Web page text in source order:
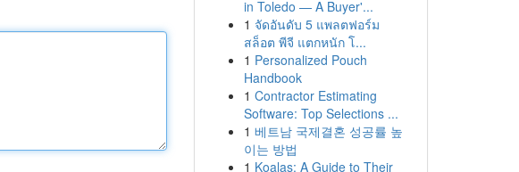
in Toledo — A Buyer'...
1 จัดอันดับ 5 แพลตฟอร์ม
สล็อต พีจี แตกหนัก โ...
1 Personalized Pouch
Handbook
1 Contractor Estimating
Software: Top Selections ...
1 베트남 국제결혼 성공률 높
이는 방법
1 Koalas: A Guide to Their